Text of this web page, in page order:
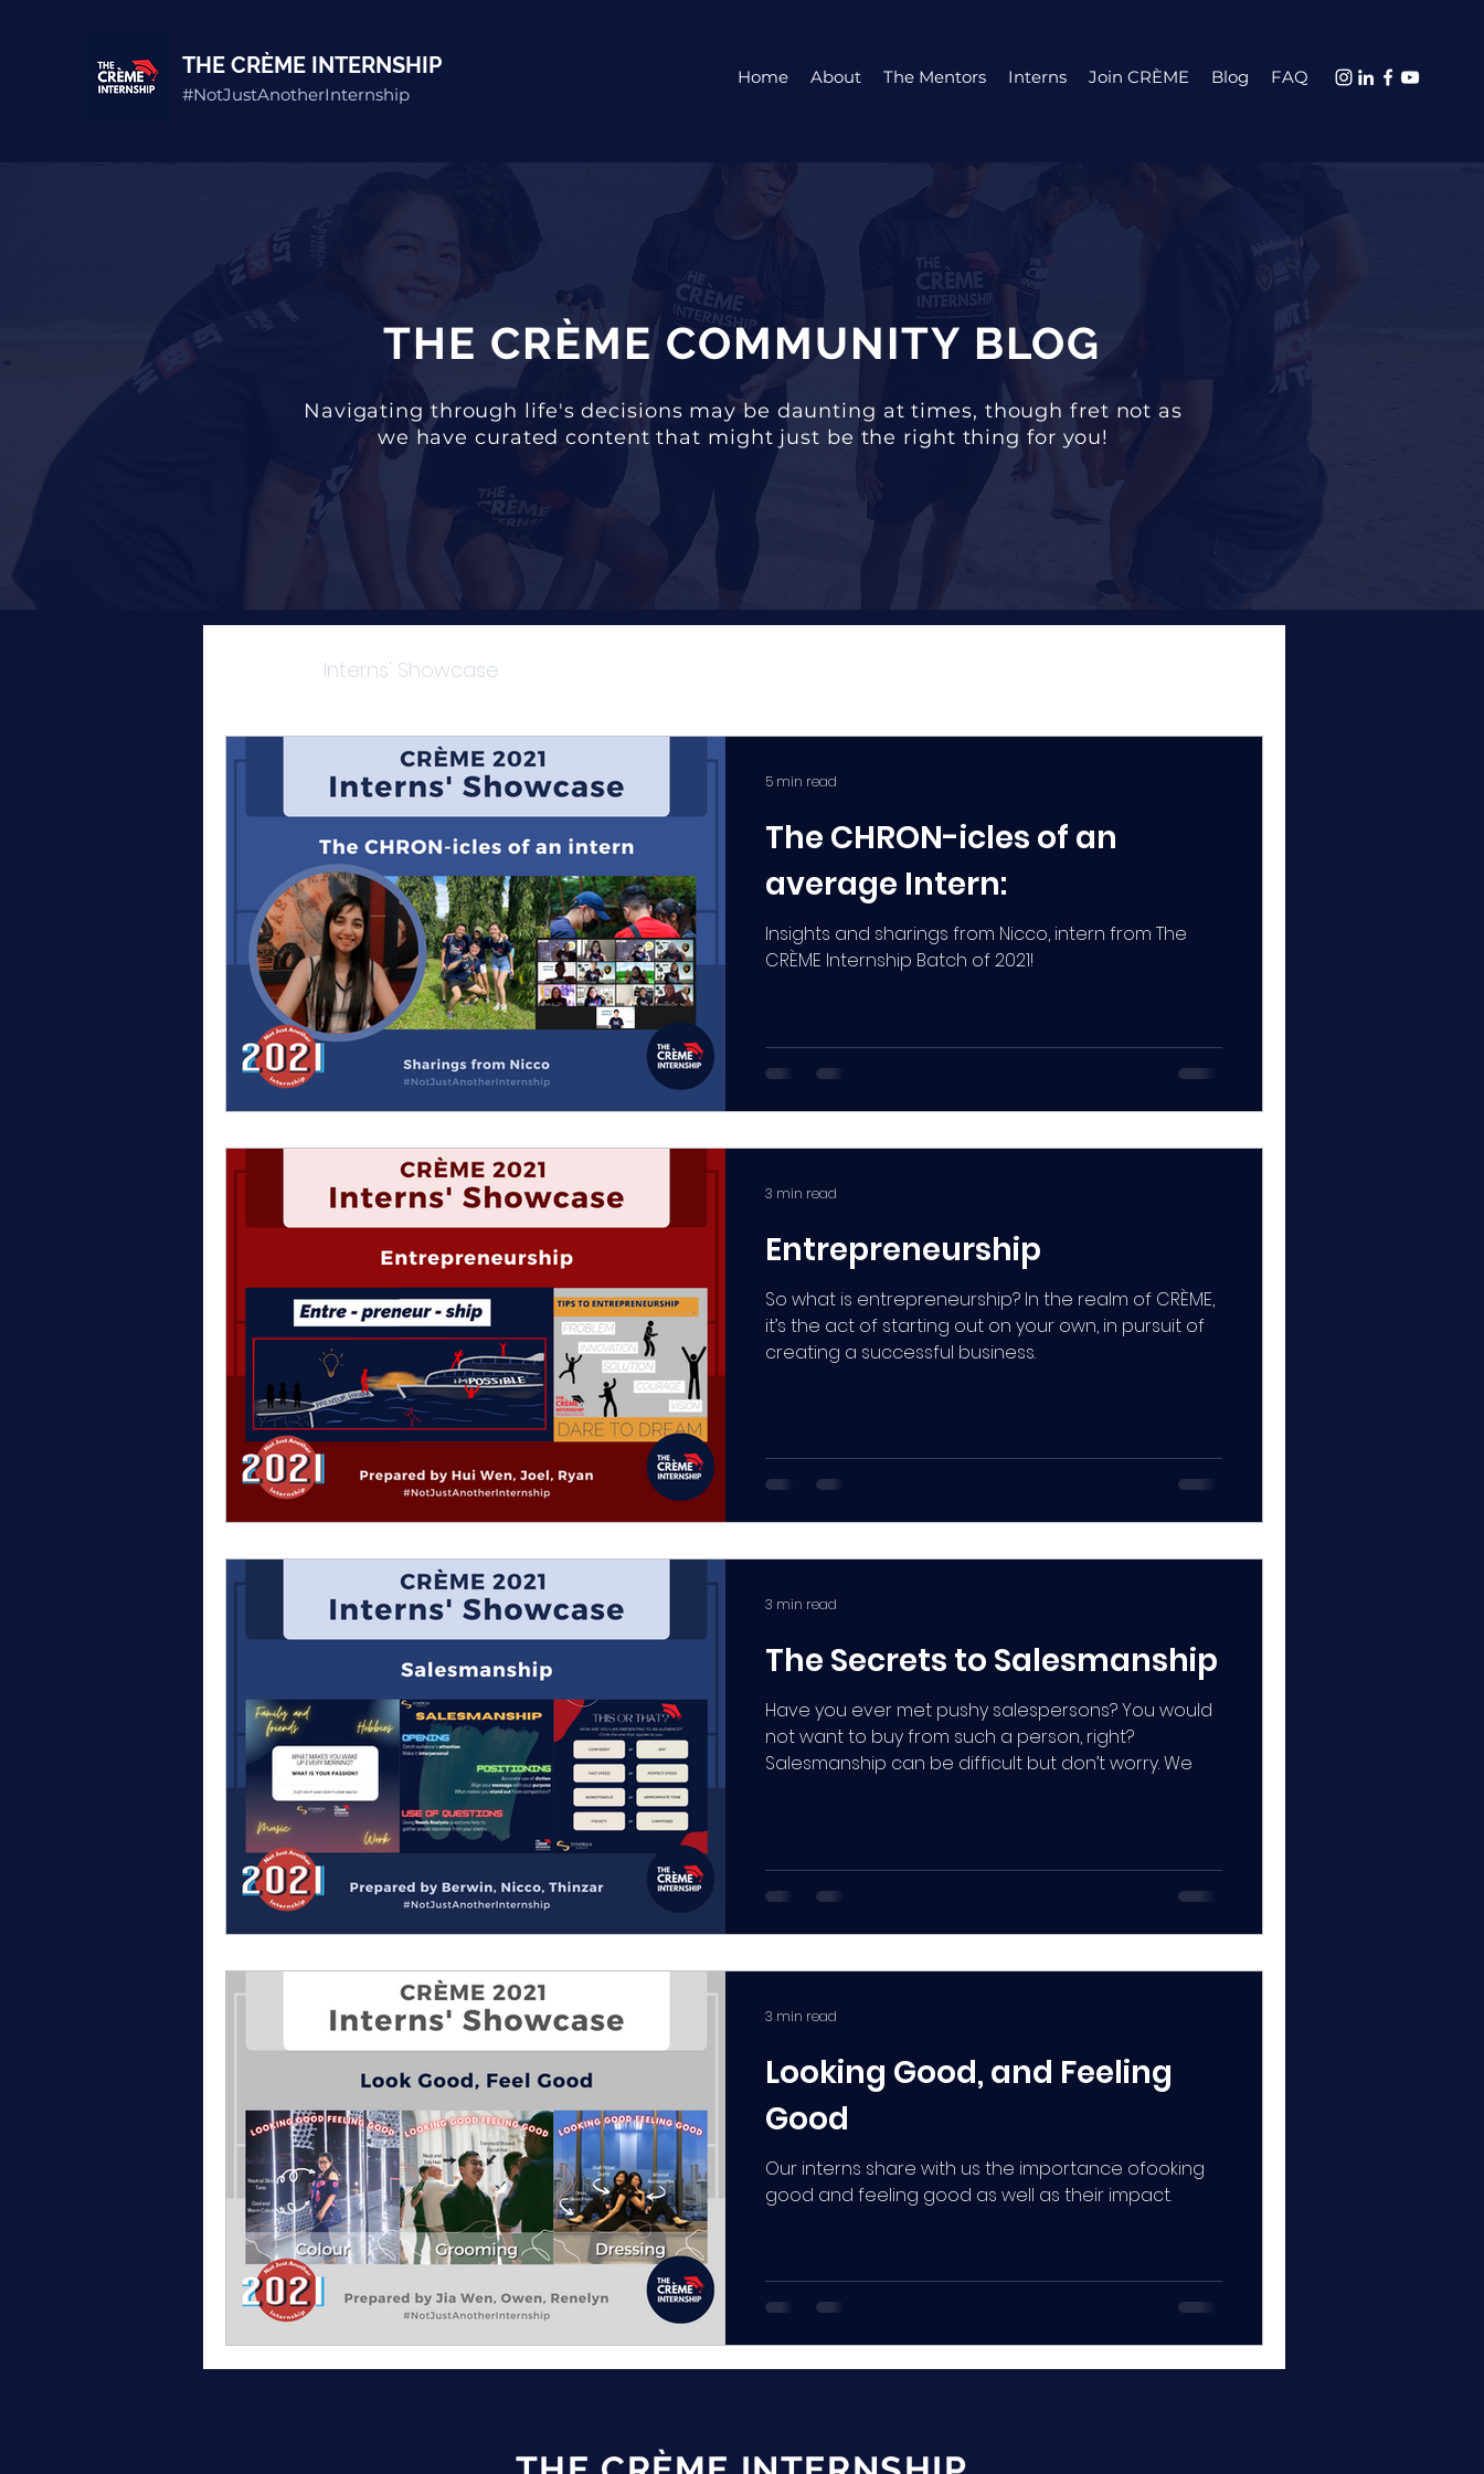
THE CRÈME INTERNSHIP
#NotJustAnotherInternship
Home About The Mentors Interns Join CRÈME Blog FAQ
THE CRÈME COMMUNITY BLOG
Navigating through life's decisions may be daunting at times, though fret not as
we have curated content that might just be the right thing for you!
Interns' Showcase
The CHRON-icles of an
average Intern:
Insights and sharings from Nicco, intern from The
CRÈME Internship Batch of 2021!
5 min read
Entrepreneurship
So what is entrepreneurship? In the realm of CRÈME,
it’s the act of starting out on your own, in pursuit of
creating a successful business.
3 min read
The Secrets to Salesmanship
Have you ever met pushy salespersons? You would
not want to buy from such a person, right?
Salesmanship can be difficult but don’t worry. We
3 min read
Looking Good, and Feeling
Good
Our interns share with us the importance ofooking
good and feeling good as well as their impact.
3 min read